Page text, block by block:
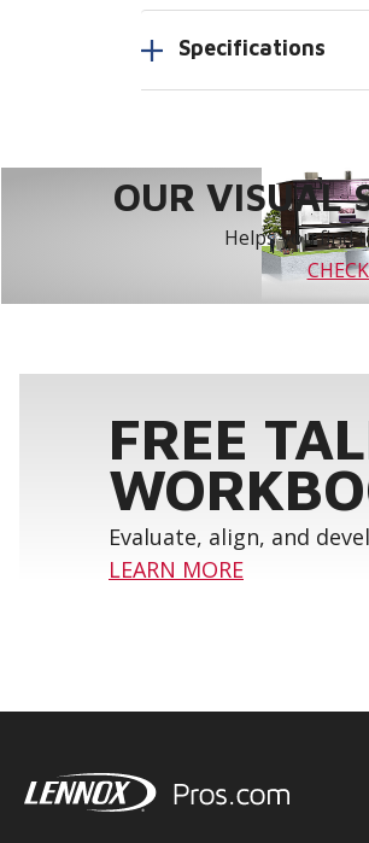
Specifications
OUR VISUAL
Helps you find
FREE
Evaluate, align, and
LEARN MORE